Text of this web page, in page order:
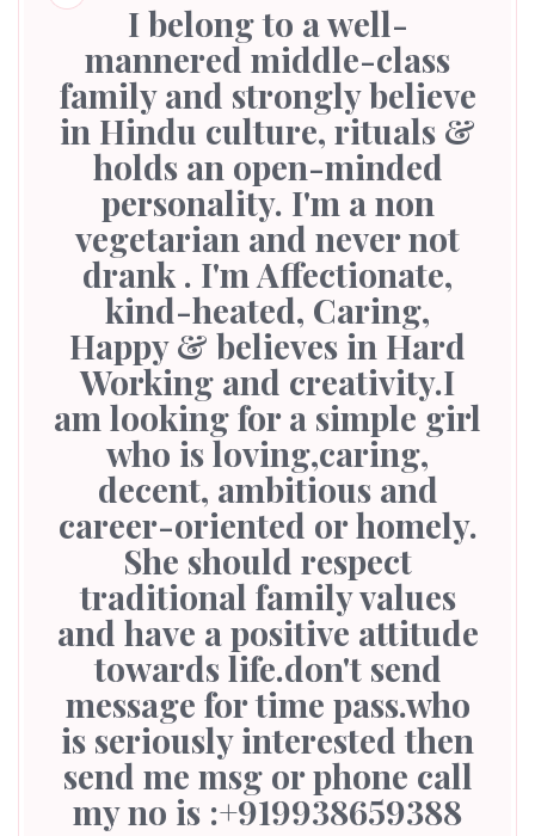
I belong to a well-
mannered middle-class
family and strongly believe
in Hindu culture, rituals &
holds an open-minded
personality. I'm a non
vegetarian and never not
drank . I'm Affectionate,
kind-heated, Caring,
Happy & believes in Hard
Working and creativity.I
am looking for a simple girl
who is loving,caring,
decent, ambitious and
career-oriented or homely.
She should respect
traditional family values
and have a positive attitude
towards life.don't send
message for time pass.who
is seriously interested then
send me msg or phone call
my no is :+919938659388